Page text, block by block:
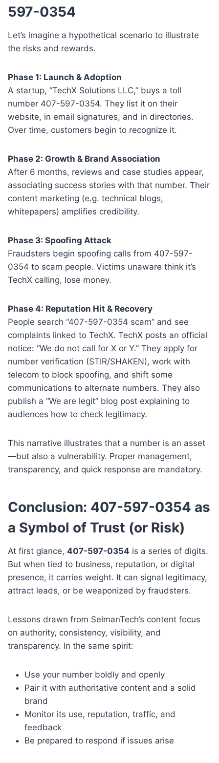
597-0354
Let’s imagine a hypothetical scenario to illustrate
the risks and rewards.
Phase 1: Launch & Adoption
A startup, “TechX Solutions LLC,” buys a toll
number 407-597-0354. They list it on their
website, in email signatures, and in directories.
Over time, customers begin to recognize it.
Phase 2: Growth & Brand Association
After 6 months, reviews and case studies appear,
associating success stories with that number. Their
content marketing (e.g. technical blogs,
whitepapers) amplifies credibility.
Phase 3: Spoofing Attack
Fraudsters begin spoofing calls from 407-597-
0354 to scam people. Victims unaware think it’s
TechX calling, lose money.
Phase 4: Reputation Hit & Recovery
People search “407-597-0354 scam” and see
complaints linked to TechX. TechX posts an official
notice: “We do not call for X or Y.” They apply for
number verification (STIR/SHAKEN), work with
telecom to block spoofing, and shift some
communications to alternate numbers. They also
publish a “We are legit” blog post explaining to
audiences how to check legitimacy.
This narrative illustrates that a number is an asset
—but also a vulnerability. Proper management,
transparency, and quick response are mandatory.
Conclusion: 407-597-0354 as
a Symbol of Trust (or Risk)
At first glance, 407-597-0354 is a series of digits.
But when tied to business, reputation, or digital
presence, it carries weight. It can signal legitimacy,
attract leads, or be weaponized by fraudsters.
Lessons drawn from SelmanTech’s content focus
on authority, consistency, visibility, and
transparency. In the same spirit:
Use your number boldly and openly
Pair it with authoritative content and a solid
brand
Monitor its use, reputation, traffic, and
feedback
Be prepared to respond if issues arise